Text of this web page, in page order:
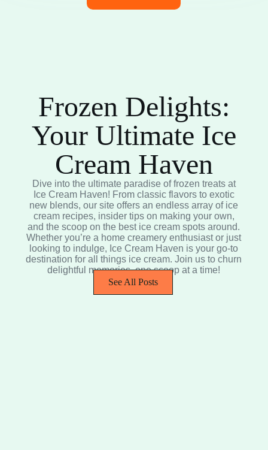
Frozen Delights:
Your Ultimate Ice
Cream Haven
Dive into the ultimate paradise of frozen treats at
Ice Cream Haven! From classic flavors to exotic
new blends, our site offers an endless array of ice
cream recipes, insider tips on making your own,
and the scoop on the best ice cream spots around.
Whether you’re a home creamery enthusiast or just
looking to indulge, Ice Cream Haven is your go-to
destination for all things ice cream. Join us to churn
delightful memories, one scoop at a time!
See All Posts